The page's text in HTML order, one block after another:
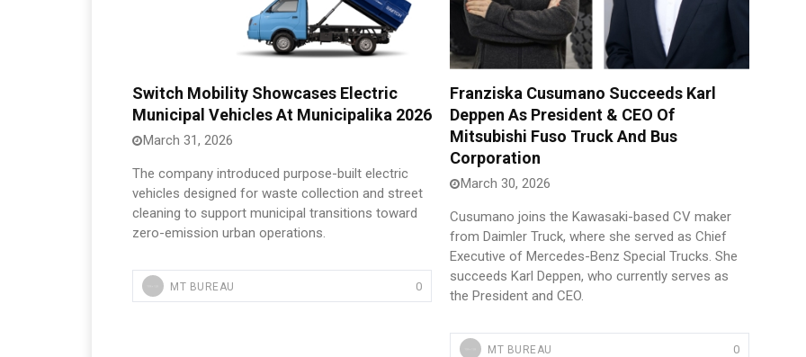
Switch Mobility Showcases Electric
Municipal Vehicles At Municipalika 2026
March 31, 2026
The company introduced purpose-built electric
vehicles designed for waste collection and street
cleaning to support municipal transitions toward
zero-emission urban operations.
MT BUREAU 0
Franziska Cusumano Succeeds Karl
Deppen As President & CEO Of
Mitsubishi Fuso Truck And Bus
Corporation
March 30, 2026
Cusumano joins the Kawasaki-based CV maker
from Daimler Truck, where she served as Chief
Executive of Mercedes-Benz Special Trucks. She
succeeds Karl Deppen, who currently serves as
the President and CEO.
MT BUREAU 0